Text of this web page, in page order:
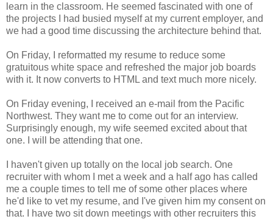
learn in the classroom. He seemed fascinated with one of
the projects I had busied myself at my current employer, and
we had a good time discussing the architecture behind that.
On Friday, I reformatted my resume to reduce some
gratuitous white space and refreshed the major job boards
with it. It now converts to HTML and text much more nicely.
On Friday evening, I received an e-mail from the Pacific
Northwest. They want me to come out for an interview.
Surprisingly enough, my wife seemed excited about that
one. I will be attending that one.
I haven't given up totally on the local job search. One
recruiter with whom I met a week and a half ago has called
me a couple times to tell me of some other places where
he'd like to vet my resume, and I've given him my consent on
that. I have two sit down meetings with other recruiters this